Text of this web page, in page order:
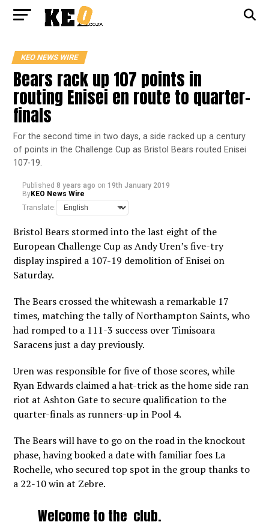
KEO NEWS WIRE
Bears rack up 107 points in
routing Enisei en route to quarter-
finals
For the second time in two days, a side racked up a century
of points in the Challenge Cup as Bristol Bears routed Enisei
107-19.
Published 8 years ago on 19th January 2019
ByKEO News Wire
Translate:
Bristol Bears stormed into the last eight of the
European Challenge Cup as Andy Uren’s five-try
display inspired a 107-19 demolition of Enisei on
Saturday.
The Bears crossed the whitewash a remarkable 17
times, matching the tally of Northampton Saints, who
had romped to a 111-3 success over Timisoara
Saracens just a day previously.
Uren was responsible for five of those scores, while
Ryan Edwards claimed a hat-trick as the home side ran
riot at Ashton Gate to secure qualification to the
quarter-finals as runners-up in Pool 4.
The Bears will have to go on the road in the knockout
phase, having booked a date with familiar foes La
Rochelle, who secured top spot in the group thanks to
a 22-10 win at Zebre.
Welcome to the club.